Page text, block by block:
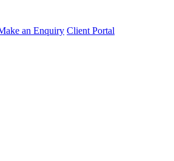
an Enquiry Client Portal